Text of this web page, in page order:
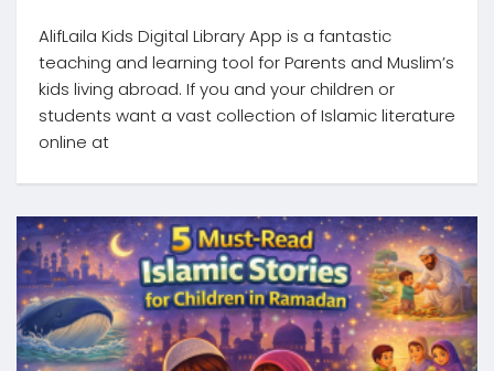
AlifLaila Kids Digital Library App is a fantastic
teaching and learning tool for Parents and Muslim’s
kids living abroad. If you and your children or
students want a vast collection of Islamic literature
online at